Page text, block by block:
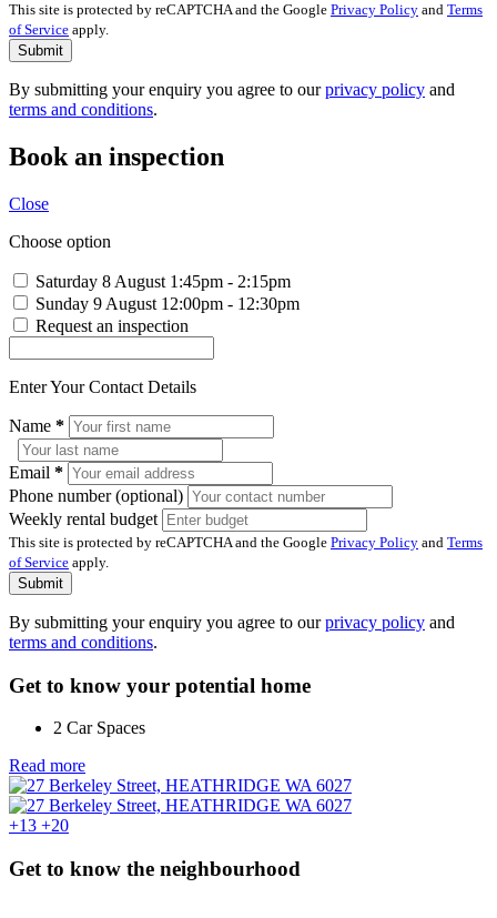
This site is protected by reCAPTCHA and the Google Privacy Policy and Terms
of Service apply.
Submit
By submitting your enquiry you agree to ourprivacy policy and
terms and conditions.
Book an inspection
Close
Choose option
Saturday 8 August 1:45pm - 2:15pm
Sunday 9 August 12:00pm - 12:30pm
Request an inspection
Enter Your Contact Details
Name *
Email *
Phone number (optional)
Weekly rental budget
This site is protected by reCAPTCHA and the Google Privacy Policy and Terms
of Service apply.
Submit
By submitting your enquiry you agree to ourprivacy policy and
terms and conditions.
Get to know your potential home
2 Car Spaces
Read more
+13 +20
Get to know the neighbourhood